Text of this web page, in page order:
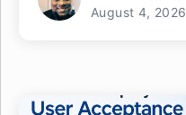
August 4, 2026